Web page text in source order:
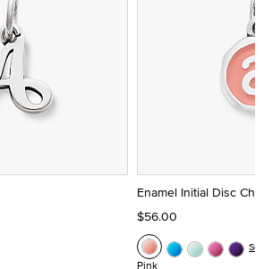
Enamel Initial Disc
$56.00
Pink